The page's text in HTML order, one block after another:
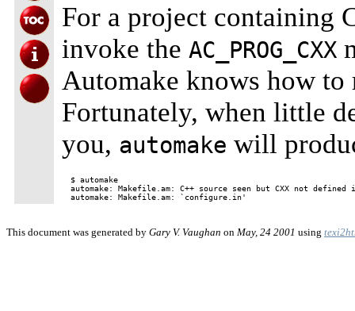
For a project containing
invoke the AC_PROG_CXX
Automake knows how
Fortunately, when little
you, automake will
$ automake
automake: Makefile.am: C++ source seen but CXX not defined
This document was generated by Gary V. Vaughan on May, 24 2001 using